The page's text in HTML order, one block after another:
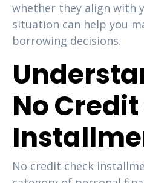
whether they align with
situation can help you
borrowing decisions.
No
No credit check